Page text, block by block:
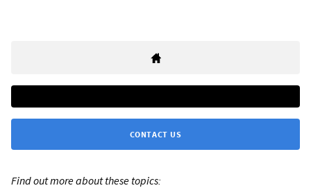
CONTACT US
Find out more about these topics: